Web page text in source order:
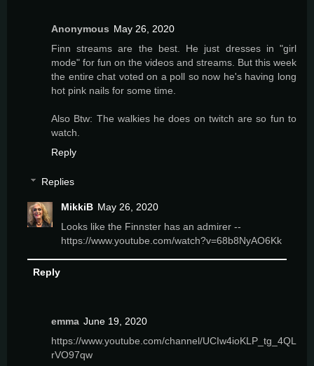
Anonymous May 26, 2020
Finn streams are the best. He just dresses in "girl
mode" for fun on the videos and streams. But this week
the entire chat voted on a poll so now he's having long
hot pink nails for some time.
Also Btw: The walkies he does on twitch are so fun to
watch.
Reply
Replies
MikkiB May 26, 2020
Looks like the Finnster has an admirer --
https://www.youtube.com/watch?v=68b8NyAO6Kk
Reply
emma June 19, 2020
https://www.youtube.com/channel/UCIw4ioKLP_tg_4QL
rVO97qw